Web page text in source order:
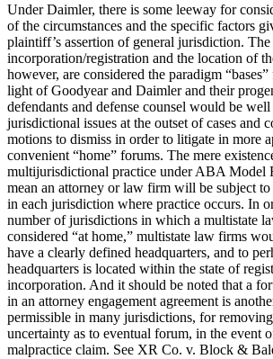
Under Daimler, there is some leeway for
of the circumstances and the specific factors
plaintiff’s assertion of general jurisdiction.
incorporation/registration and the location of
however, are considered the paradigm
light of Goodyear and Daimler and their
defendants and defense counsel would be
jurisdictional issues at the outset of cases and
motions to dismiss in order to litigate in more
convenient “home” forums. The mere
multijurisdictional practice under ABA Model
mean an attorney or law firm will be subject
in each jurisdiction where practice occurs. In
number of jurisdictions in which a multistate
considered “at home,” multistate law firms
have a clearly defined headquarters, and to
headquarters is located within the state of
incorporation. And it should be noted that a
in an attorney engagement agreement is
permissible in many jurisdictions, for
uncertainty as to eventual forum, in the event
malpractice claim. See XR Co. v. Block &